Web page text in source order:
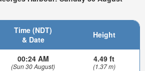
Time (NDT)
& Date
Height
00:24 AM
(Sun 30 August)
4.49 ft
(1.37 m)